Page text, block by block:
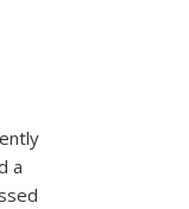
a